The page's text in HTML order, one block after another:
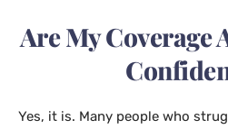
Are My Coverage
Yes, it is. Many people who